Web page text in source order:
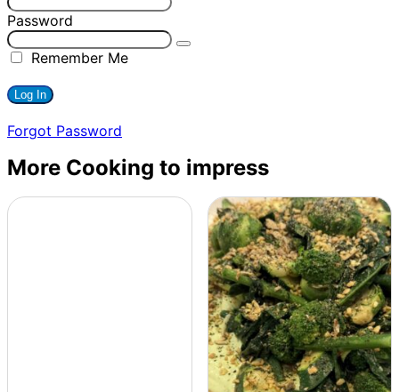
Password
Remember Me
Forgot Password
More Cooking to impress